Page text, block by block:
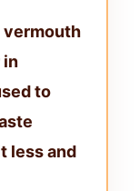
vermouth
in
to
less and